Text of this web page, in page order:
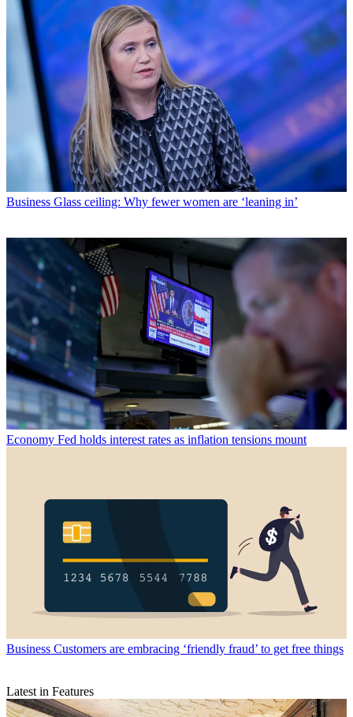
Business Glass ceiling: Why fewer women are ‘leaning in’
Economy Fed holds interest rates as inflation tensions mount
Business Customers are embracing ‘friendly fraud’ to get free things
Latest in Features